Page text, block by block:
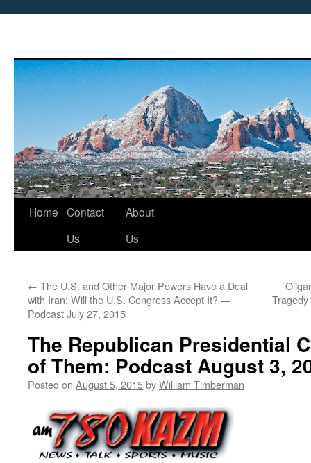
Skip
Home Contact
Us
About
Us
← The U.S. and Other Major Powers Have a Deal
with Iran: Will the U.S. Congress Accept It? —
Podcast July 27, 2015
The Republican Presidential
of Them: Podcast August 3,
Posted on August 5, 2015byWilliam Timberman